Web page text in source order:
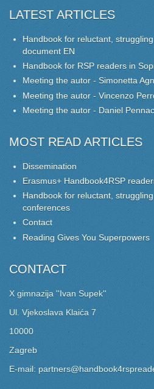
LATEST ARTICLES
Handbook for reluctant,
document EN
Handbook for RSP readers in
Meeting the autor - Simonetta
Meeting the autor - Vincenzo
Meeting the autor - Daniel Pennac
MOST READ ARTICLES
Dissemination
Erasmus+ Handbook4RSP
Handbook for reluctant,
conferences
Contact
Reading Gives You Superpowers
CONTACT
X gimnazija ''Ivan Supek''
Ul. Vjekoslava Klaića 7
10000
Zagreb
E-mail: